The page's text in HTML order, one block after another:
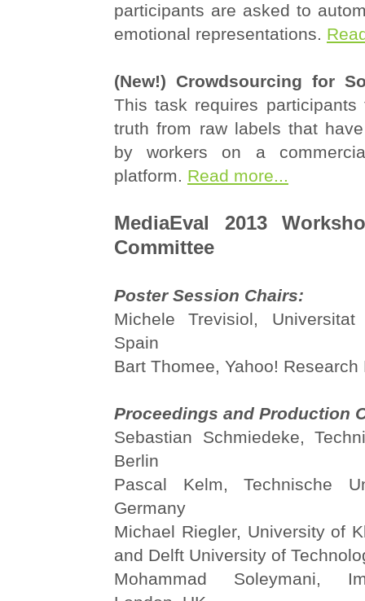
participants are asked to
emotional representations.
(New!) Crowdsourcing for
This task requires participants
truth from raw labels that
by workers on a
platform. Read more...
MediaEval 2013
Committee
Poster Session Chairs:
Michele Trevisiol,
Spain
Bart Thomee, Yahoo!
Proceedings and Production
Sebastian Schmiedeke,
Berlin
Pascal Kelm, Technische
Germany
Michael Riegler, University of
and Delft University of
Mohammad Soleymani,